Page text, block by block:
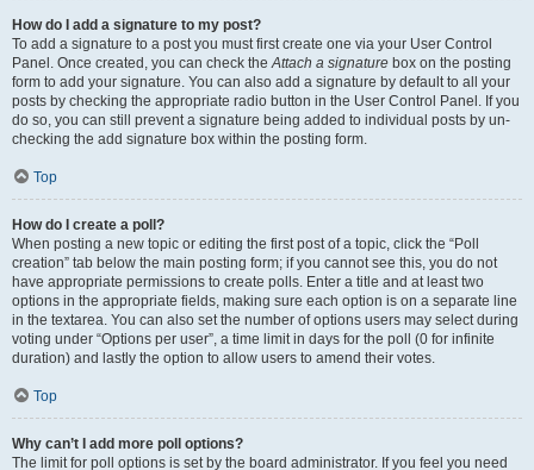
How do I add a signature to my post?
To add a signature to a post you must first create one via your User Control
Panel. Once created, you can check theAttach a signature box on the posting
form to add your signature. You can also add a signature by default to all your
posts by checking the appropriate radio button in the User Control Panel. If you
do so, you can still prevent a signature being added to individual posts by un-
checking the add signature box within the posting form.
Top
How do I create a poll?
When posting a new topic or editing the first post of a topic, click the “Poll
creation” tab below the main posting form; if you cannot see this, you do not
have appropriate permissions to create polls. Enter a title and at least two
options in the appropriate fields, making sure each option is on a separate line
in the textarea. You can also set the number of options users may select during
voting under “Options per user”, a time limit in days for the poll (0 for infinite
duration) and lastly the option to allow users to amend their votes.
Top
Why can’t I add more poll options?
The limit for poll options is set by the board administrator. If you feel you need